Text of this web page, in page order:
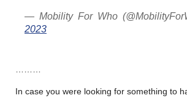
— Mobility For Who
2023
In case you were looking for something to